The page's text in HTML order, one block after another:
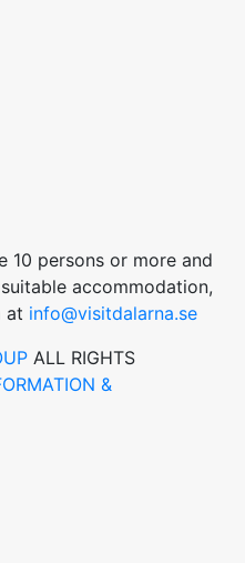
10 persons or more and
accommodation,
at info@visitdalarna.se
ALL RIGHTS
&